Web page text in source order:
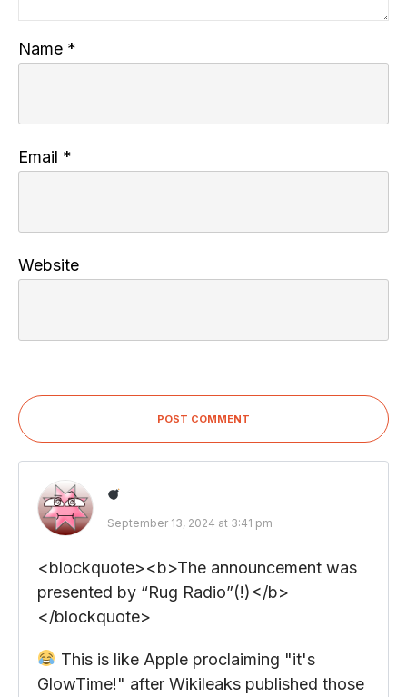
Name *
Email *
Website
POST COMMENT
September 13, 2024 at 3:41 pm
<blockquote><b>The announcement was
presented by “Rug Radio”(!)</b>
</blockquote>
This is like Apple proclaiming "it's
GlowTime!" after Wikileaks published those